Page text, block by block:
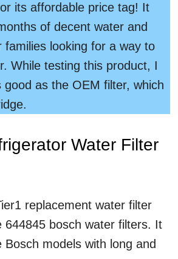
its affordable price tag! It
of decent water and
families looking for a way to
While testing this product, I
as the OEM filter, which
Water Filter
replacement water filter
644845 bosch water filters. It
models with long and